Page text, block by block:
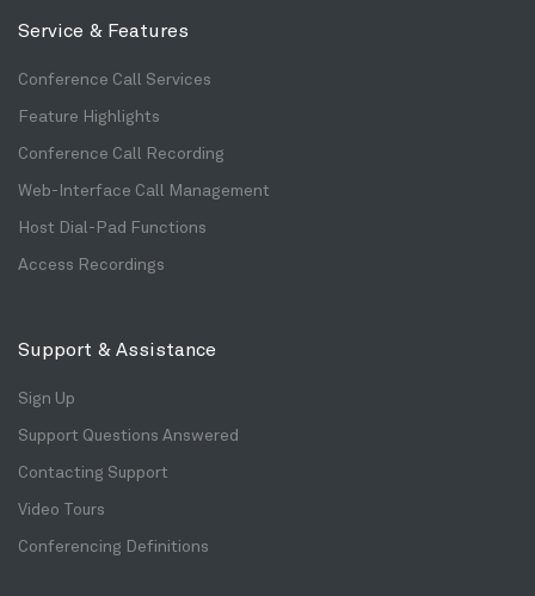
Service & Features
Conference Call Services
Feature Highlights
Conference Call Recording
Web-Interface Call Management
Host Dial-Pad Functions
Access Recordings
Support & Assistance
Sign Up
Support Questions Answered
Contacting Support
Video Tours
Conferencing Definitions